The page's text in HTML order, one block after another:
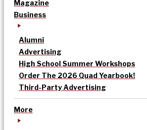
Magazine
Business
Alumni
Advertising
High School Summer Workshops
Order The 2026 Quad Yearbook!
Third-Party Advertising
More